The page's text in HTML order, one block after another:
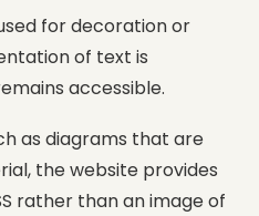
for decoration or
of text is
accessible.
as diagrams that are
the website provides
rather than an image of